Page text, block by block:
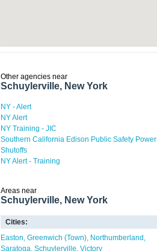
Other agencies near
Schuylerville, New York
NY - Alert
NY Alert
NY Training - JIC
Southern California Edison Public Safety Power
Shutoffs
NY Alert - Training
Areas near
Schuylerville, New York
Cities:
Easton Greenwich (Town) Northumberland
Saratoga Schuylerville Victory